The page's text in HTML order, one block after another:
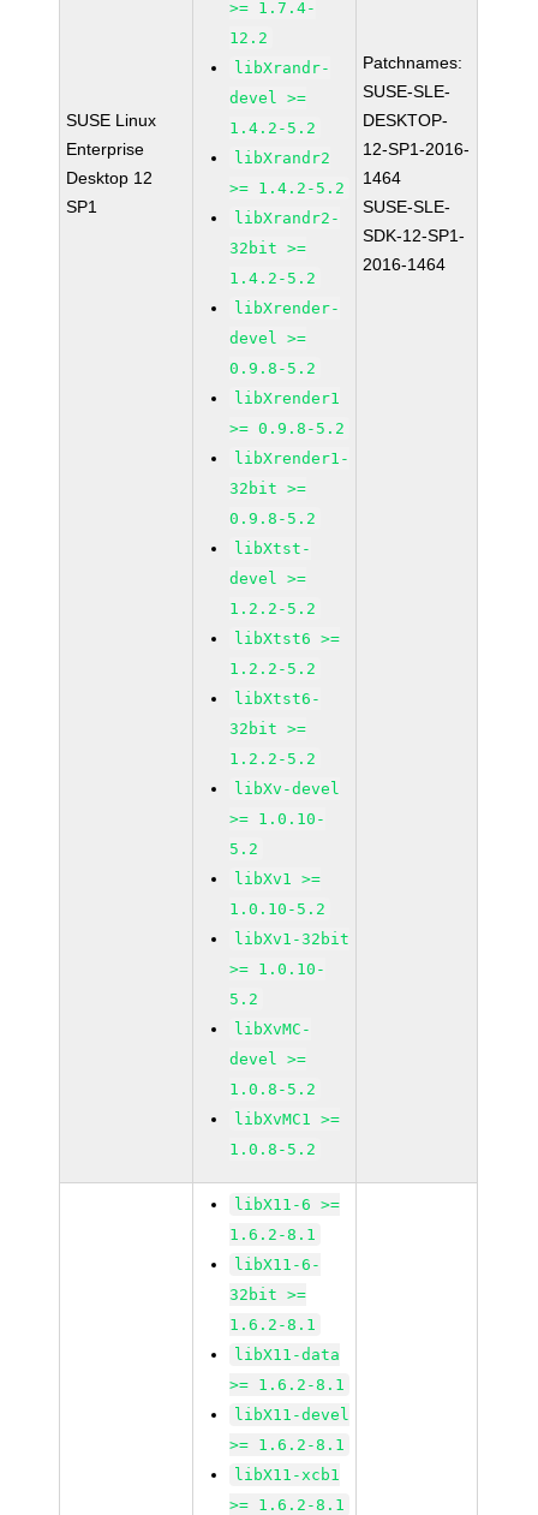
SUSE Linux
Enterprise
Desktop 12
SP1
>= 1.7.4-
12.2
libXrandr-
devel >=
1.4.2-5.2
libXrandr2
>= 1.4.2-5.2
libXrandr2-
32bit >=
1.4.2-5.2
libXrender-
devel >=
0.9.8-5.2
libXrender1
>= 0.9.8-5.2
libXrender1-
32bit >=
0.9.8-5.2
libXtst-
devel >=
1.2.2-5.2
libXtst6 >=
1.2.2-5.2
libXtst6-
32bit >=
1.2.2-5.2
libXv-devel
>= 1.0.10-
5.2
libXv1 >=
1.0.10-5.2
libXv1-32bit
>= 1.0.10-
5.2
libXvMC-
devel >=
1.0.8-5.2
libXvMC1 >=
1.0.8-5.2
Patchnames:
SUSE-SLE-
DESKTOP-
12-SP1-2016-
1464
SUSE-SLE-
SDK-12-SP1-
2016-1464
libX11-6 >=
1.6.2-8.1
libX11-6-
32bit >=
1.6.2-8.1
libX11-data
>= 1.6.2-8.1
libX11-devel
>= 1.6.2-8.1
libX11-xcb1
>= 1.6.2-8.1